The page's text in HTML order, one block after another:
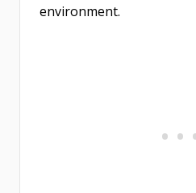
environment.